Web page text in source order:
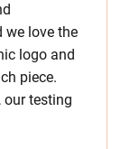
we love the
logo and
piece.
testing